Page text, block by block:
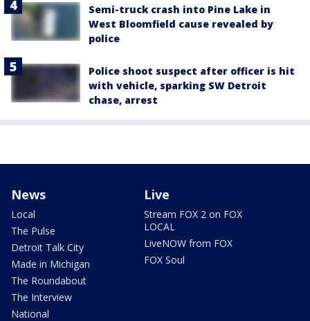
Semi-truck crash into Pine Lake in
West Bloomfield cause revealed by
police
Police shoot suspect after officer is hit
with vehicle, sparking SW Detroit
chase, arrest
News
Local
The Pulse
Detroit Talk City
Made in Michigan
The Roundabout
The Interview
National
Live
Stream FOX 2 on FOX
LOCAL
LiveNOW from FOX
FOX Soul